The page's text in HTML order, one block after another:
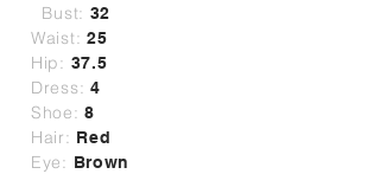
Bust: 32
Waist: 25
Hip: 37.5
Dress: 4
Shoe: 8
Hair: Red
Eye: Brown